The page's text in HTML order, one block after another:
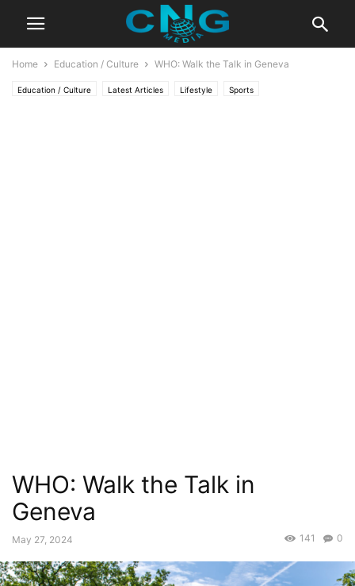
Home Education / Culture WHO: Walk the Talk in Geneva
Education / Culture Latest Articles Lifestyle Sports
WHO: Walk the Talk in
Geneva
May 27, 2024 0
141